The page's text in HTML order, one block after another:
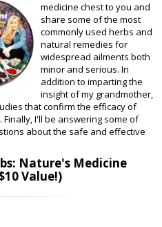
medicine chest to you and
share some of the most
commonly used herbs and
natural remedies for
widespread ailments both
minor and serious. In
addition to imparting the
insight of my grandmother,
that confirm the efficacy of
I'll be answering some of
about the safe and effective
Nature's Medicine
Value!)